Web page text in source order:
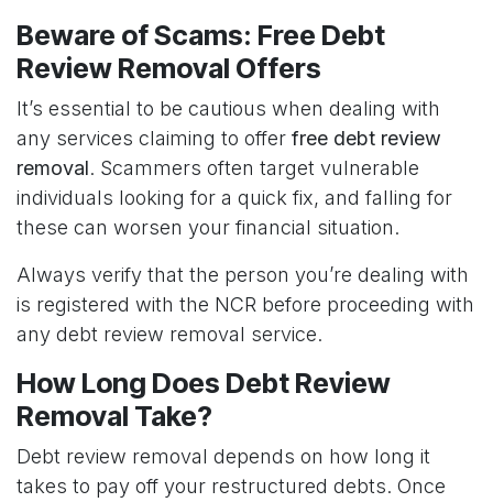
Beware of Scams: Free Debt
Review Removal Offers
It’s essential to be cautious when dealing with
any services claiming to offer free debt review
removal. Scammers often target vulnerable
individuals looking for a quick fix, and falling for
these can worsen your financial situation.
Always verify that the person you’re dealing with
is registered with the NCR before proceeding with
any debt review removal service.
How Long Does Debt Review
Removal Take?
Debt review removal depends on how long it
takes to pay off your restructured debts. Once